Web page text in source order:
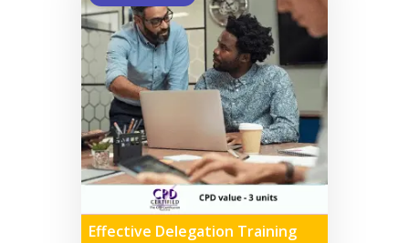
Effective Delegation Training